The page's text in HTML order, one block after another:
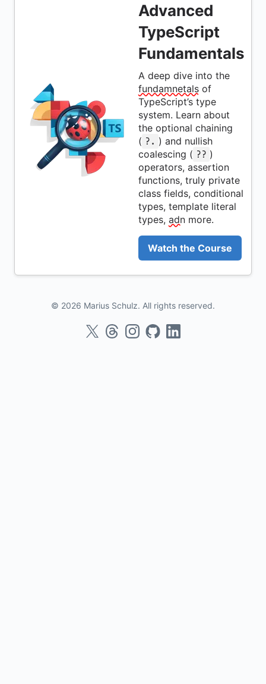
Advanced
TypeScript
Fundamentals
A deep dive into the
fundamnetals of
TypeScript’s type
system. Learn about
the optional chaining
( ?. ) and nullish
coalescing ( ?? )
operators, assertion
functions, truly private
class fields, conditional
types, template literal
types, adn more.
Watch the Course
© 2026 Marius Schulz. All rights reserved.